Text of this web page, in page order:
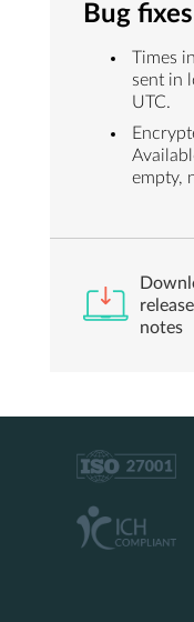
Bug fixes
Times
sent in
UTC.
empty,
release
notes